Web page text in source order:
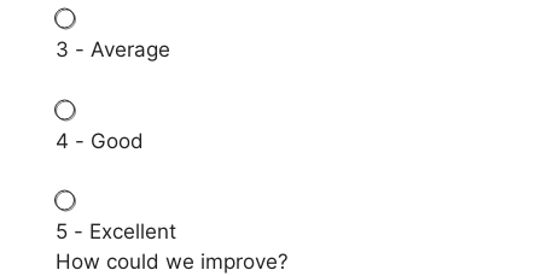
3 - Average
4 - Good
5 - Excellent
How could we improve?